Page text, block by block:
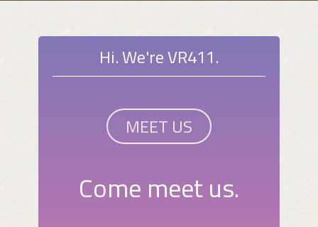
Hi. We're VR411.
MEET US
Come meet us.